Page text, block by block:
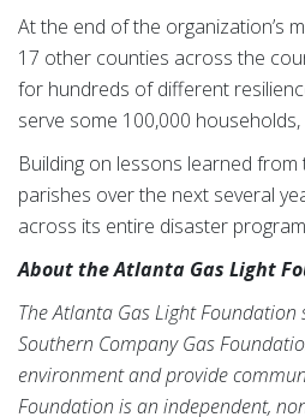
At the end of the organization’s
17 other counties across the
for hundreds of different
serve some 100,000
Building on lessons learned
parishes over the next several
across its entire disaster
About the Atlanta Gas Light
The Atlanta Gas Light
Southern Company Gas
environment and provide
Foundation is an independent,